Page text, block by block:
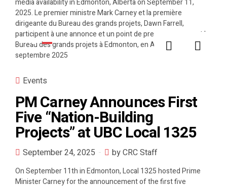
Events
PM Carney Announces First
Five “Nation-Building
Projects” at UBC Local 1325
September 24, 2025 by CRC Staff
On September 11th in Edmonton, Local 1325 hosted Prime
Minister Carney for the announcement of the first five